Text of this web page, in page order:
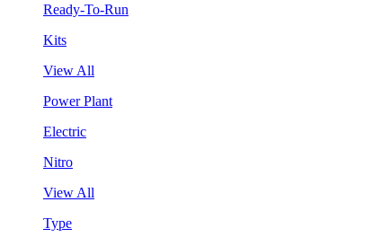
Ready-To-Run
Kits
View All
Power Plant
Electric
Nitro
View All
Type